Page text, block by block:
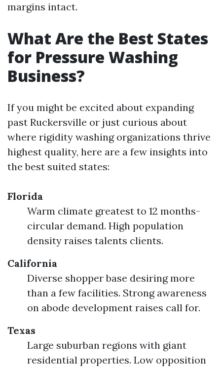
margins intact.
What Are the Best States
for Pressure Washing
Business?
If you might be excited about expanding
past Ruckersville or just curious about
where rigidity washing organizations thrive
highest quality, here are a few insights into
the best suited states:
Florida
Warm climate greatest to 12 months-
circular demand. High population
density raises talents clients.
California
Diverse shopper base desiring more
than a few facilities. Strong awareness
on abode development raises call for.
Texas
Large suburban regions with giant
residential properties. Low opposition